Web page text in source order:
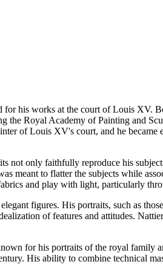
his works at the court of Louis XV.
the Royal Academy of Painting and
of Louis XV's court, and he
only faithfully reproduce his
meant to flatter the subjects while
and play with light, particularly
figures. His portraits, such as
of features and attitudes.
for his portraits of the royal
His ability to combine technical